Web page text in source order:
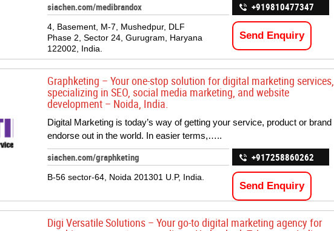
siachen.com/medibrandox
4, Basement, M-7, Mushedpur, DLF
Phase 2, Sector 24, Gurugram, Haryana
122002, India.
+919810477347
Send Enquiry
Graphketing – Your one-stop solution for digital marketing services,
specializing in SEO, social media marketing, and website
development – Noida, India.
Digital Marketing is today’s way of getting your service, product or brand
endorse out in the world. In easier terms,…..
siachen.com/graphketing
B-56 sector-64, Noida 201301 U.P, India.
+917258860262
Send Enquiry
Digi Versatile Solutions – Your go-to digital marketing agency for